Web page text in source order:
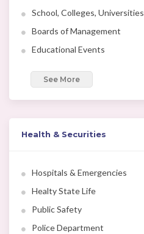
School, Colleges, Universities
Boards of Management
Educational Events
See More
Health & Securities
Hospitals & Emergencies
Healty State Life
Public Safety
Police Department